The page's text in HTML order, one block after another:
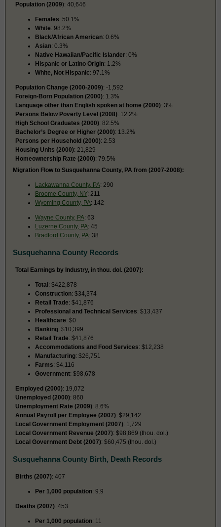
Population (2009): 40,646
Females: 50.1%
White: 98.2%
Black/African American: 0.6%
Asian: 0.3%
Native Hawaiian/Pacific Islander: 0%
Hispanic or Latino Origin: 1.2%
White, Not Hispanic: 97.1%
Population Change (2000-2009): -1,592
Foreign-Born Population (2000): 1.3%
Language other than English spoken at home (2000): 3%
Persons Below Poverty Level (2008): 12.2%
High School Graduates (2000): 82.5%
Bachelor’s Degree or Higher (2000): 13.2%
Persons per Household (2000): 2.53
Housing Units (2000): 21,829
Homeownership Rate (2000): 79.5%
Migration Flow to Susquehanna County, PA from (2007-2008):
Lackawanna County, PA: 290
Broome County, NY: 211
Wyoming County, PA: 142
Wayne County, PA: 63
Luzerne County, PA: 45
Bradford County, PA: 38
Susquehanna County Records
Total Earnings by Industry, in thou. dol. (2007):
Total: $422,878
Construction: $34,374
Retail Trade: $41,876
Professional and Technical Services: $13,437
Healthcare: $0
Banking: $10,399
Retail Trade: $41,876
Accommodations and Food Services: $12,238
Manufacturing: $26,751
Farms: $4,116
Government: $98,678
Employed (2000): 19,072
Unemployed (2000): 860
Unemployment Rate (2009): 8.6%
Annual Payroll per Employee (2007): $29,142
Local Government Employment (2007): 1,729
Local Government Revenue (2007): $98,869 (thou. dol.)
Local Government Debt (2007): $60,475 (thou. dol.)
Susquehanna County Birth, Death Records
Births (2007): 407
Per 1,000 population: 9.9
Deaths (2007): 453
Per 1,000 population: 11